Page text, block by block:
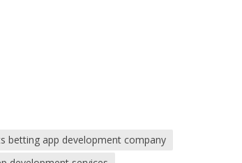
betting app development company